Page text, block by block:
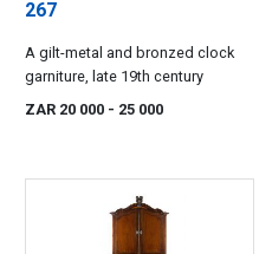
267
A gilt-metal and bronzed clock
garniture, late 19th century
ZAR 20 000 - 25 000